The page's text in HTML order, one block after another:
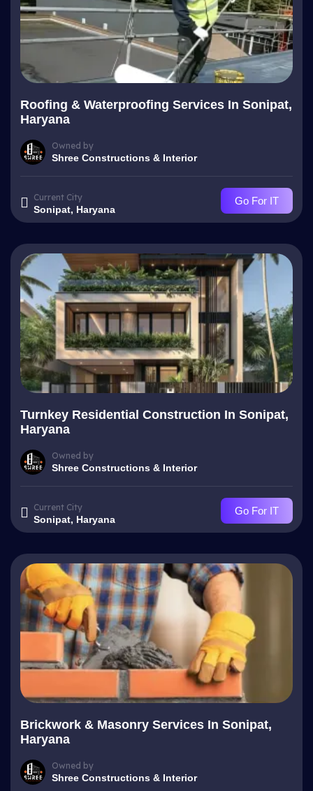
Roofing & Waterproofing Services In Sonipat,
Haryana
Owned by
Shree Constructions & Interior
Current City
Sonipat, Haryana
Go For IT
Turnkey Residential Construction In Sonipat,
Haryana
Owned by
Shree Constructions & Interior
Current City
Sonipat, Haryana
Go For IT
Brickwork & Masonry Services In Sonipat,
Haryana
Owned by
Shree Constructions & Interior